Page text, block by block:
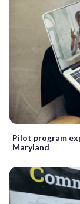
Pilot program
Maryland